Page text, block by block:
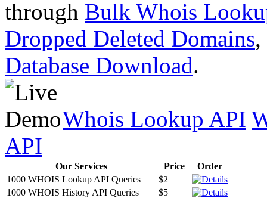
through Bulk Whois
Dropped Deleted Domains,
Database Download.
Whois Lookup API
API
Our Services Price
Order
1000 WHOIS Lookup API Queries
$2
1000 WHOIS History API Queries
$5